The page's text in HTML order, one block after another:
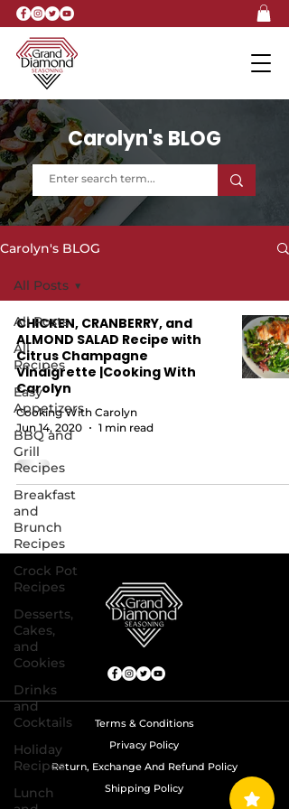
Carolyn's BLOG
Carolyn's BLOG
All Posts
All
Recipes
Easy
Appetizers
BBQ and
Grill
Recipes
Breakfast
and
Brunch
Recipes
Crock Pot
Recipes
Desserts,
Cakes,
and
Cookies
Drinks
and
Cocktails
Holiday
Recipes
Lunch
All Posts
CHICKEN, CRANBERRY, and
ALMOND SALAD Recipe with
Citrus Champagne
Vinaigrette |Cooking With
Carolyn
Cooking With Carolyn
Jun 14, 2020
1 min read
Terms & Conditions
Privacy Policy
Return, Exchange And Refund Policy
Shipping Policy